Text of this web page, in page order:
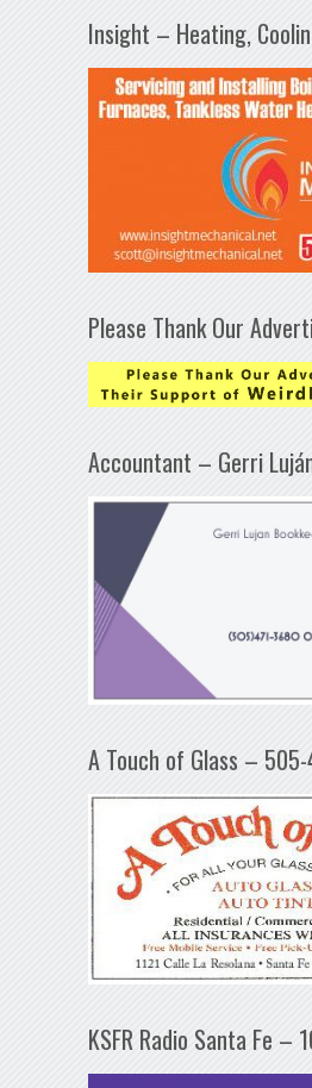
Insight – Heating,
Please Thank Our
Accountant – Gerri
A Touch of Glass –
KSFR Radio Santa Fe –